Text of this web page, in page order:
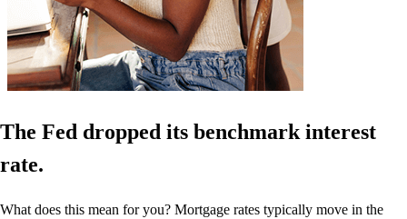
The Fed dropped its benchmark interest
rate.
What does this mean for you? Mortgage rates typically move in the